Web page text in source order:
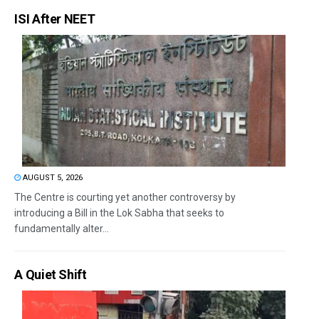
ISI After NEET
AUGUST 5, 2026
The Centre is courting yet another controversy by
introducing a Bill in the Lok Sabha that seeks to
fundamentally alter...
A Quiet Shift